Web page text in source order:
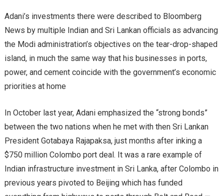
Adani’s investments there were described to Bloomberg
News by multiple Indian and Sri Lankan officials as advancing
the Modi administration’s objectives on the tear-drop-shaped
island, in much the same way that his businesses in ports,
power, and cement coincide with the government’s economic
priorities at home
In October last year, Adani emphasized the “strong bonds”
between the two nations when he met with then Sri Lankan
President Gotabaya Rajapaksa, just months after inking a
$750 million Colombo port deal. It was a rare example of
Indian infrastructure investment in Sri Lanka, after Colombo in
previous years pivoted to Beijing which has funded